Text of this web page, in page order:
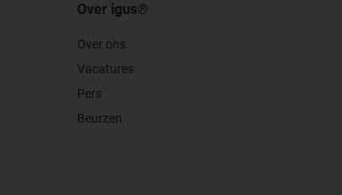
Over igus®
Over ons
Vacatures
Pers
Beurzen